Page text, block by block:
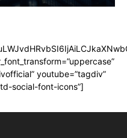
youtube=”tagdiv”
social-font-icons”]